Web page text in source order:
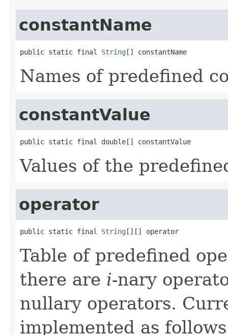
constantName
public static final String [] constantName
Names of predefined
constantValue
public static final double[] constantValue
Values of the
operator
public static final String [][] operator
Table of predefined
there are i-nary
nullary operators.
implemented as